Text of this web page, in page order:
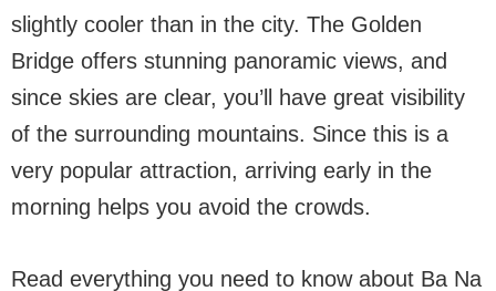
slightly cooler than in the city. The Golden
Bridge offers stunning panoramic views, and
since skies are clear, you’ll have great visibility
of the surrounding mountains. Since this is a
very popular attraction, arriving early in the
morning helps you avoid the crowds.
Read everything you need to know about Ba Na